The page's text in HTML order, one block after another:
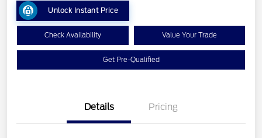
Unlock Instant Price
Check Availability Value Your Trade
Get Pre-Qualified
Details Pricing